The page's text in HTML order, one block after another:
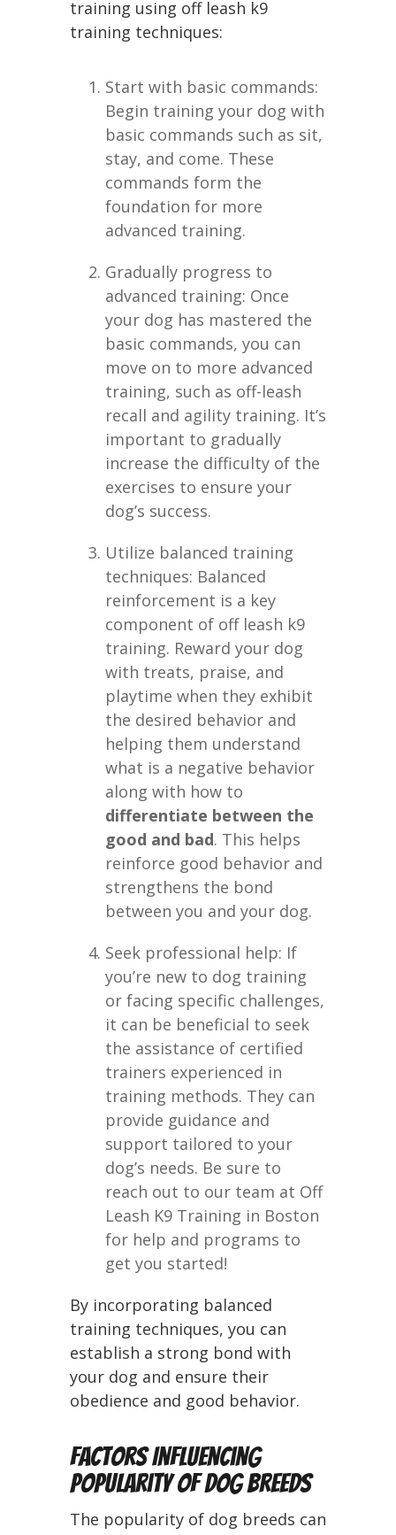
training using off leash k9
training techniques:
Start with basic commands:
Begin training your dog with
basic commands such as sit,
stay, and come. These
commands form the
foundation for more
advanced training.
Gradually progress to
advanced training: Once
your dog has mastered the
basic commands, you can
move on to more advanced
training, such as off-leash
recall and agility training. It’s
important to gradually
increase the difficulty of the
exercises to ensure your
dog’s success.
Utilize balanced training
techniques: Balanced
reinforcement is a key
component of off leash k9
training. Reward your dog
with treats, praise, and
playtime when they exhibit
the desired behavior and
helping them understand
what is a negative behavior
along with how to
differentiate between the
good and bad. This helps
reinforce good behavior and
strengthens the bond
between you and your dog.
Seek professional help: If
you’re new to dog training
or facing specific challenges,
it can be beneficial to seek
the assistance of certified
trainers experienced in
training methods. They can
provide guidance and
support tailored to your
dog’s needs. Be sure to
reach out to our team at Off
Leash K9 Training in Boston
for help and programs to
get you started!
By incorporating balanced
training techniques, you can
establish a strong bond with
your dog and ensure their
obedience and good behavior.
Factors Influencing
Popularity of Dog Breeds
The popularity of dog breeds can